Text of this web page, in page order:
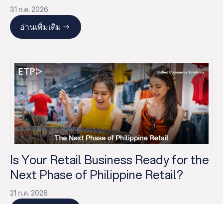
31 ก.ค. 2026
อ่านเพิ่มเติม
Is Your Retail Business Ready for the
Next Phase of Philippine Retail?
21 ก.ค. 2026